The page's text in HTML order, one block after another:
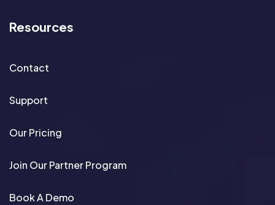
Resources
Contact
Support
Our Pricing
Join Our Partner Program
Book A Demo